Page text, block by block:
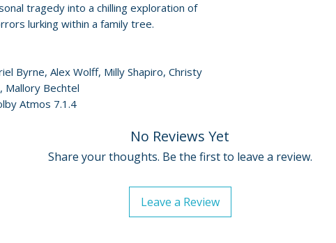
tragedy into a chilling exploration of
lurking within a family tree.
Byrne, Alex Wolff, Milly Shapiro, Christy
Mallory Bechtel
Atmos 7.1.4
No Reviews Yet
Share your thoughts. Be the first to leave a review.
Leave a Review